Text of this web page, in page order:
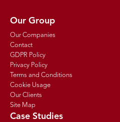
Our Group
Our Companies
Contact
GDPR Policy
Privacy Policy
Terms and Conditions
Cookie Usage
Our Clients
Site Map
Case Studies